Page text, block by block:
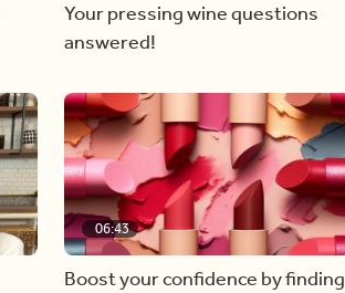
Your pressing wine questions
answered!
06:43
Boost your confidence by finding